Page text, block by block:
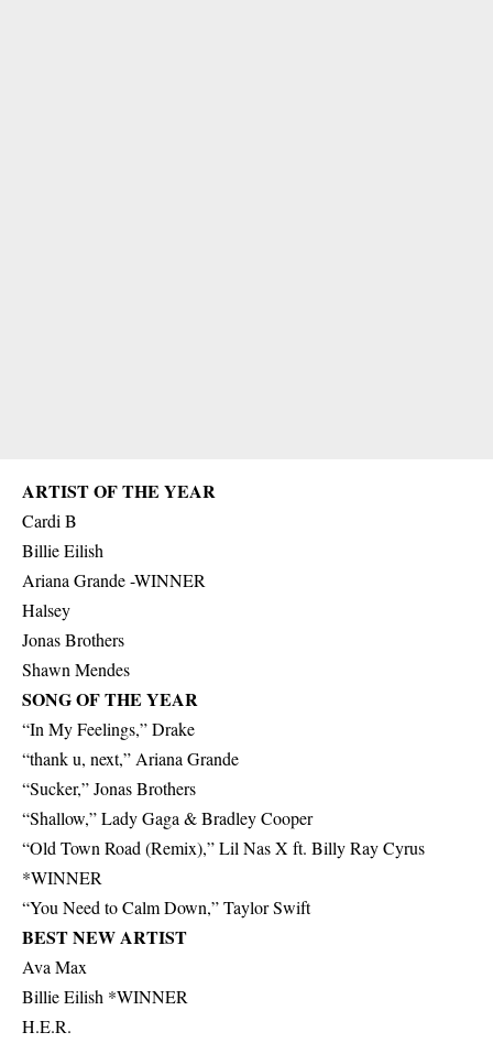
ARTIST OF THE YEAR
Cardi B
Billie Eilish
Ariana Grande -WINNER
Halsey
Jonas Brothers
Shawn Mendes
SONG OF THE YEAR
“In My Feelings,” Drake
“thank u, next,” Ariana Grande
“Sucker,” Jonas Brothers
“Shallow,” Lady Gaga & Bradley Cooper
“Old Town Road (Remix),” Lil Nas X ft. Billy Ray Cyrus
*WINNER
“You Need to Calm Down,” Taylor Swift
BEST NEW ARTIST
Ava Max
Billie Eilish *WINNER
H.E.R.